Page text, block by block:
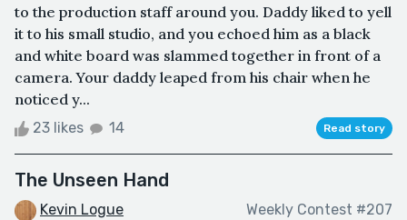
to the production staff around you. Daddy liked to yell
it to his small studio, and you echoed him as a black
and white board was slammed together in front of a
camera. Your daddy leaped from his chair when he
noticed y...
23 likes 14 Read story
The Unseen Hand
Kevin Logue Weekly Contest #207